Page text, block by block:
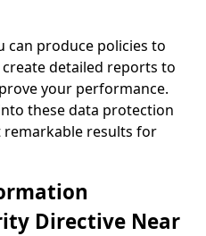
can produce policies to
detailed reports to
your performance.
these data protection
remarkable results for
Directive Near